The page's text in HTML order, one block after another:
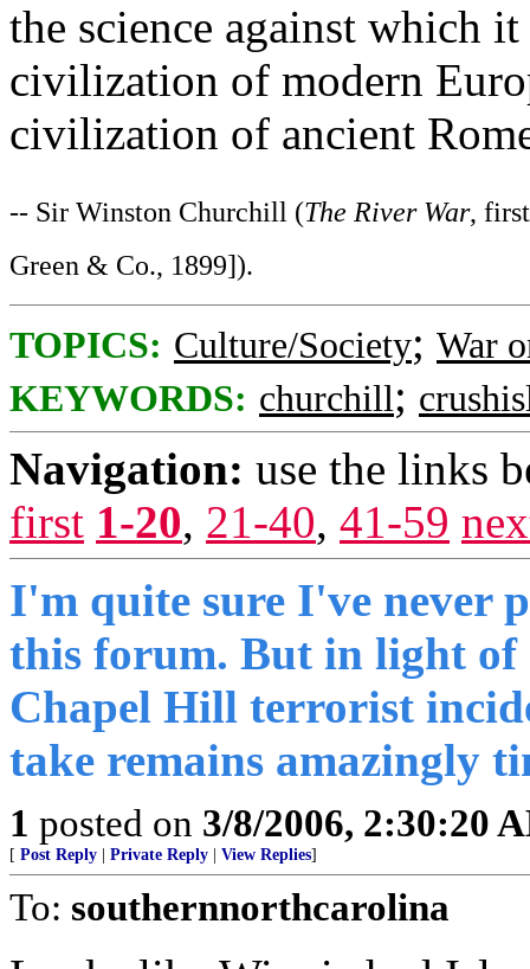
the science against which
civilization of modern
civilization of ancient
-- Sir Winston Churchill (The River War,
Green & Co., 1899]).
TOPICS: Culture/Society; War
KEYWORDS: churchill;
Navigation: use the links
first 1-20, 21-40, 41-59
I'm quite sure I've never
this forum. But in light of
Chapel Hill terrorist
take remains amazingly
1 posted on 3/8/2006, 2:30:20
[ Post Reply Private Reply View Replies]
To: southernnorthcarolina